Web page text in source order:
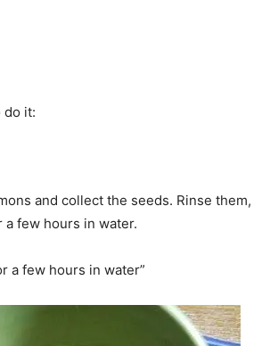
do it:
and collect the seeds. Rinse them,
few hours in water.
a few hours in water”